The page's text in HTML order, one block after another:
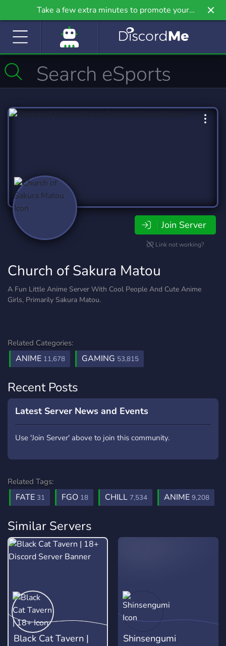
Take a few extra minutes to promote your
community even further on Griv.io, our newest
Join Server
Link not working?
Church of Sakura Matou
A Fun Little Anime Server With Cool People And Cute Anime
Girls, Primarily Sakura Matou.
Related Categories:
ANIME 11,678 GAMING 53,815
Recent Posts
Latest Server News and Events
Use 'Join Server' above to join this community.
Related Tags:
FATE 31 FGO 18 CHILL 7,534 ANIME 9,208
Similar Servers
Black Cat Tavern |
Shinsengumi